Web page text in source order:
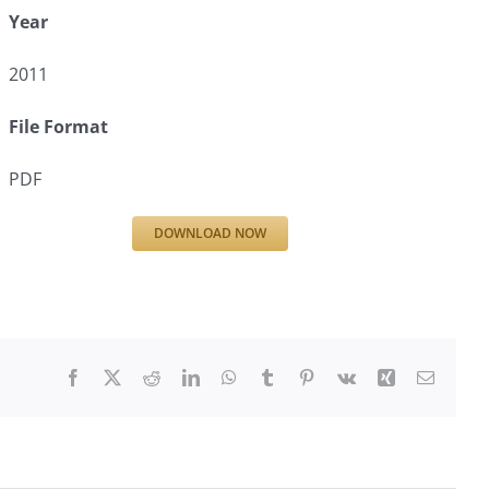
Year
2011
File Format
PDF
DOWNLOAD NOW
Facebook RedditLinkedInWhatsApp
Tumblr Pinterest
Vk Xing Email